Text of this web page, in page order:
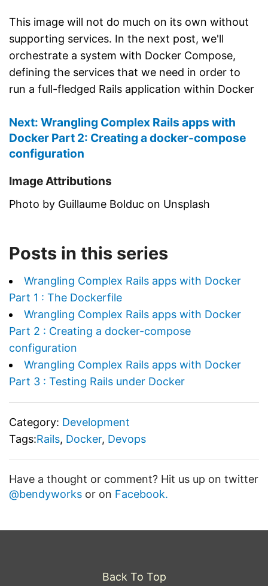
This image will not do much on its own without
supporting services. In the next post, we'll
orchestrate a system with Docker Compose,
defining the services that we need in order to
run a full-fledged Rails application within Docker
Next: Wrangling Complex Rails apps with
Docker Part 2: Creating a docker-compose
configuration
Image Attributions
Photo by Guillaume Bolduc on Unsplash
Posts in this series
Wrangling Complex Rails apps with Docker
Part 1 : The Dockerfile
Wrangling Complex Rails apps with Docker
Part 2 : Creating a docker-compose
configuration
Wrangling Complex Rails apps with Docker
Part 3 : Testing Rails under Docker
Category: Development
Tags:Rails, Docker, Devops
Have a thought or comment? Hit us up on twitter
@bendyworks or on Facebook.
Back To Top